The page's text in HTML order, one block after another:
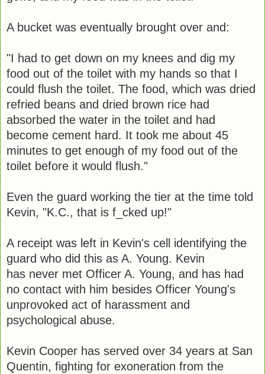
A bucket was eventually brought over and:
"I had to get down on my knees and dig my
food out of the toilet with my hands so that I
could flush the toilet. The food, which was dried
refried beans and dried brown rice had
absorbed the water in the toilet and had
become cement hard. It took me about 45
minutes to get enough of my food out of the
toilet before it would flush."
Even the guard working the tier at the time told
Kevin, "K.C., that is f_cked up!"
A receipt was left in Kevin's cell identifying the
guard who did this as A. Young. Kevin
has never met Officer A. Young, and has had
no contact with him besides Officer Young's
unprovoked act of harassment and
psychological abuse.
Kevin Cooper has served over 34 years at San
Quentin, fighting for exoneration from the